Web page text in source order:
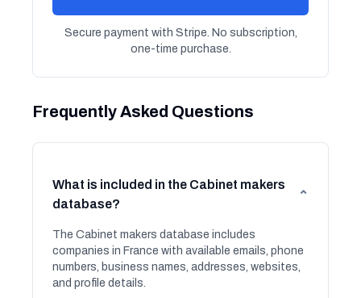
Secure payment with Stripe. No subscription,
one-time purchase.
Frequently Asked Questions
What is included in the Cabinet makers
database?
⌄
The Cabinet makers database includes
companies in France with available emails, phone
numbers, business names, addresses, websites,
and profile details.